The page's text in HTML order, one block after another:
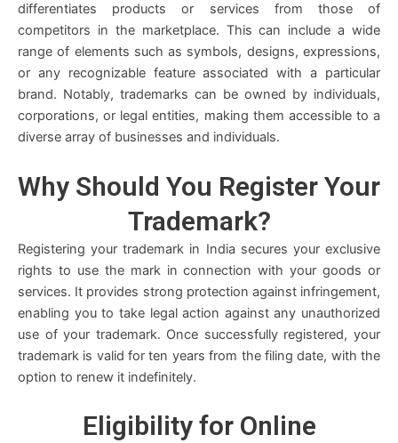
differentiates products or services from those of
competitors in the marketplace. This can include a wide
range of elements such as symbols, designs, expressions,
or any recognizable feature associated with a particular
brand. Notably, trademarks can be owned by individuals,
corporations, or legal entities, making them accessible to a
diverse array of businesses and individuals.
Why Should You Register Your
Trademark?
Registering your trademark in India secures your exclusive
rights to use the mark in connection with your goods or
services. It provides strong protection against infringement,
enabling you to take legal action against any unauthorized
use of your trademark. Once successfully registered, your
trademark is valid for ten years from the filing date, with the
option to renew it indefinitely.
Eligibility for Online